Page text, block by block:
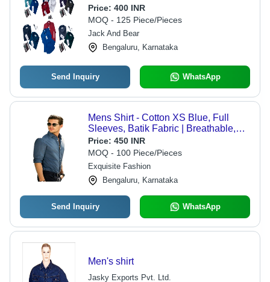
Price: 400 INR
MOQ - 125 Piece/Pieces
Jack And Bear
Bengaluru, Karnataka
Send Inquiry WhatsApp
Mens Shirt - Cotton XS Blue, Full
Sleeves, Batik Fabric | Breathable,
Cool Dry, Cool Pass, No Fade, Plus
Size, Water Proof
Price: 450 INR
MOQ - 100 Piece/Pieces
Exquisite Fashion
Bengaluru, Karnataka
Send Inquiry WhatsApp
Men's shirt
Jasky Exports Pvt. Ltd.